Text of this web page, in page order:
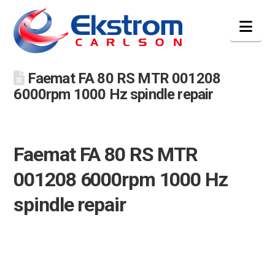
Faemat FA 80 RS MTR 001208
6000rpm 1000 Hz spindle repair
Faemat FA 80 RS MTR
001208 6000rpm 1000 Hz
spindle repair